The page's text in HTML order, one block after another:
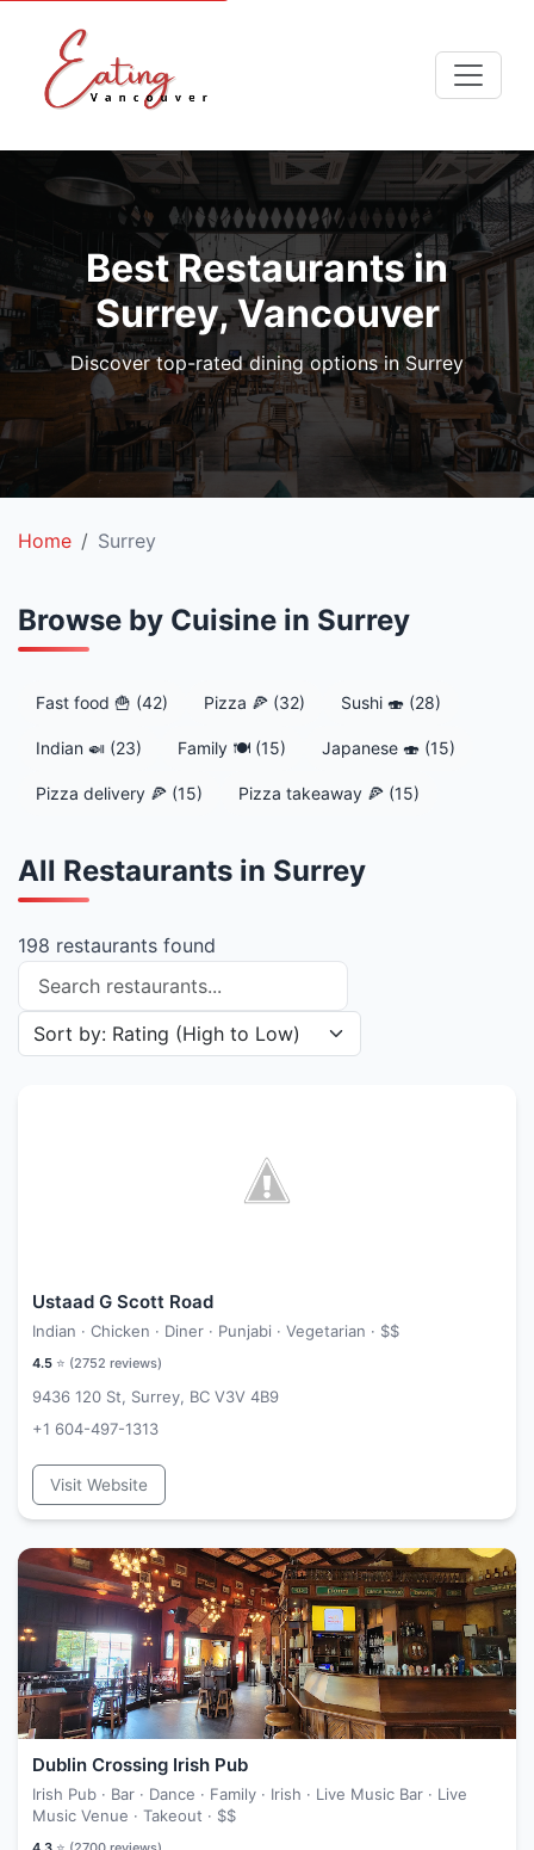
Best Restaurants in
Surrey, Vancouver
Discover top-rated dining options in Surrey
Home Surrey
Browse by Cuisine in Surrey
Fast food 🍟 (42) Pizza 🍕 (32) Sushi 🍣 (28)
Indian 🍛 (23) Family 🍽️ (15) Japanese 🍣 (15)
Pizza delivery 🍕 (15) Pizza takeaway 🍕 (15)
All Restaurants in Surrey
198 restaurants found
Search restaurants
Sort restaurants by
Ustaad G Scott Road
Indian · Chicken · Diner · Punjabi · Vegetarian · $$
4.5 ⭐ (2752 reviews)
9436 120 St, Surrey, BC V3V 4B9
+1 604-497-1313
Visit Website
Dublin Crossing Irish Pub
Irish Pub · Bar · Dance · Family · Irish · Live Music Bar · Live
Music Venue · Takeout · $$